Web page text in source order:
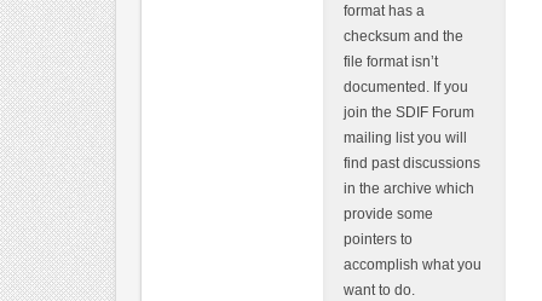
format has a
checksum and the
file format isn’t
documented. If you
join the SDIF Forum
mailing list you will
find past discussions
in the archive which
provide some
pointers to
accomplish what you
want to do.